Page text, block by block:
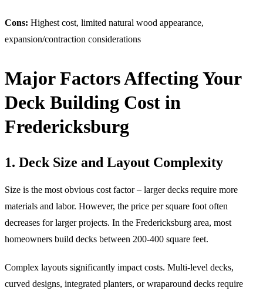
Cons: Highest cost, limited natural wood appearance,
expansion/contraction considerations
Major Factors Affecting Your
Deck Building Cost in
Fredericksburg
1. Deck Size and Layout Complexity
Size is the most obvious cost factor – larger decks require more
materials and labor. However, the price per square foot often
decreases for larger projects. In the Fredericksburg area, most
homeowners build decks between 200-400 square feet.
Complex layouts significantly impact costs. Multi-level decks,
curved designs, integrated planters, or wraparound decks require